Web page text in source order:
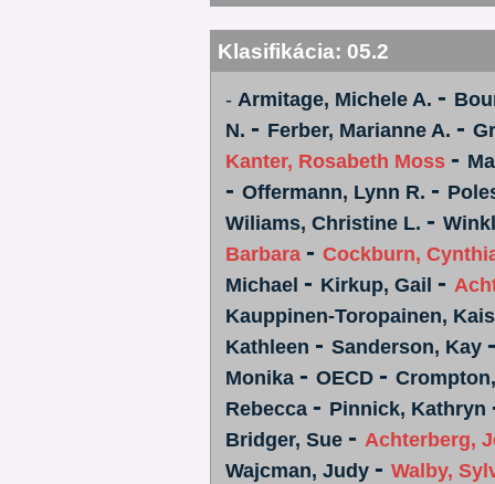
Klasifikácia: 05.2
- Armitage, Michele A. -
N. - Ferber, Marianne A. -
Kanter, Rosabeth Moss -
- Offermann, Lynn R. -
Wiliams, Christine L. -
Barbara - Cockburn,
Michael - Kirkup, Gail -
Kauppinen-Toropainen,
Kathleen - Sanderson, Kay
Monika - OECD -
Rebecca - Pinnick, Kathryn
Bridger, Sue - Achterberg,
Wajcman, Judy - Walby,